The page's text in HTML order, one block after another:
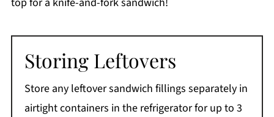
Storing Leftovers
Store any leftover sandwich fillings separately in
airtight containers in the refrigerator for up to 3